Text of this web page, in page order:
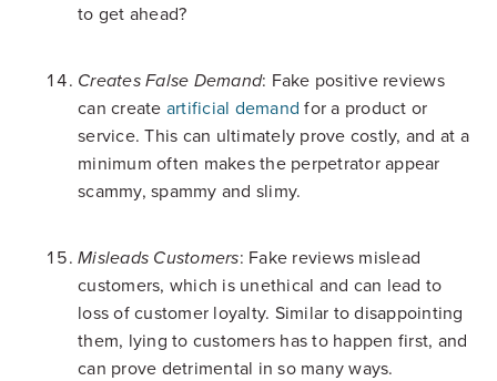
to get ahead?
Creates False Demand: Fake positive reviews
can create artificial demand for a product or
service. This can ultimately prove costly, and at a
minimum often makes the perpetrator appear
scammy, spammy and slimy.
Misleads Customers: Fake reviews mislead
customers, which is unethical and can lead to
loss of customer loyalty. Similar to disappointing
them, lying to customers has to happen first, and
can prove detrimental in so many ways.